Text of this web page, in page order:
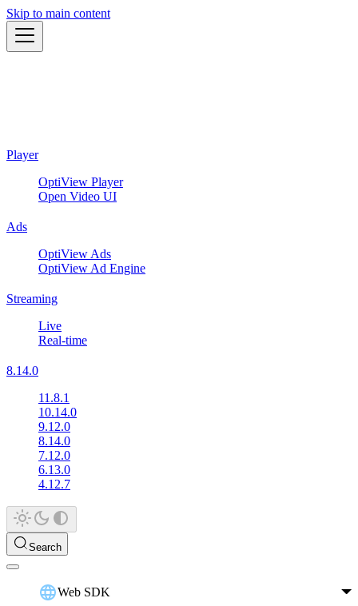
Skip to main content
Player
OptiView Player
Open Video UI
Ads
OptiView Ads
OptiView Ad Engine
Streaming
Live
Real-time
8.14.0
11.8.1
10.14.0
9.12.0
8.14.0
7.12.0
6.13.0
4.12.7
Search
Web SDK